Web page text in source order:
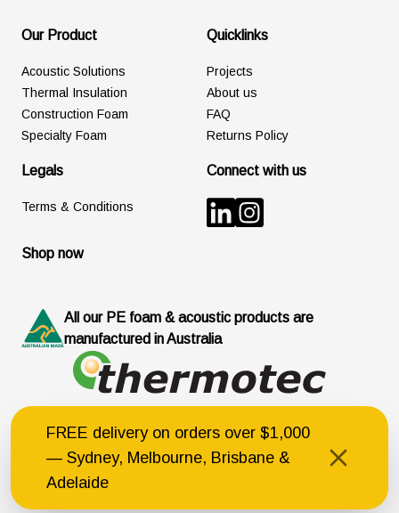
Our Product
Acoustic Solutions
Thermal Insulation
Construction Foam
Specialty Foam
Quicklinks
Projects
About us
FAQ
Returns Policy
Legals
Terms & Conditions
Connect with us
Shop now
All our PE foam & acoustic products are
manufactured in Australia
© Thermotec Australia Pty Ltd168 Carrington Street, Revesby NSW 2212
ABN 77 003 205 605 Australian Acoustical Society (Member ID:4523)
Built by C&B
FREE delivery on orders over $1,000
— Sydney, Melbourne, Brisbane &
Adelaide